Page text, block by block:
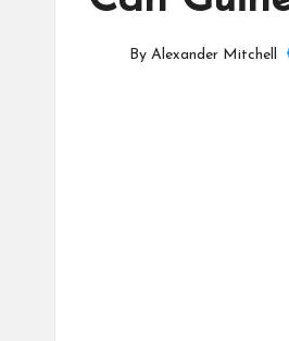
By Alexander Mitchell